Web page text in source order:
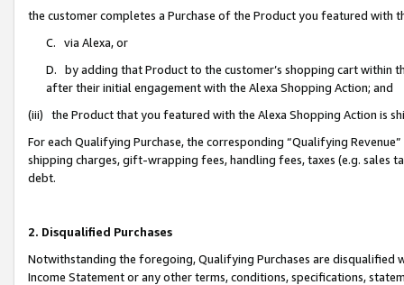
the customer completes a Purchase of the Product you featured with
C. via Alexa, or
D. by adding that Product to the customer’s shopping cart within
after their initial engagement with the Alexa Shopping Action; and
(iii) the Product that you featured with the Alexa Shopping Action is
For each Qualifying Purchase, the corresponding “Qualifying
shipping charges, gift-wrapping fees, handling fees, taxes (e.g. sales
debt.
2. Disqualified Purchases
Notwithstanding the foregoing, Qualifying Purchases are disqualified
Income Statement or any other terms, conditions, specifications,